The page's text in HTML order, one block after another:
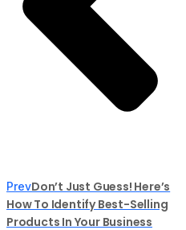
PrevDon’t Just Guess! Here’s
How To Identify Best-Selling
Products In Your Business